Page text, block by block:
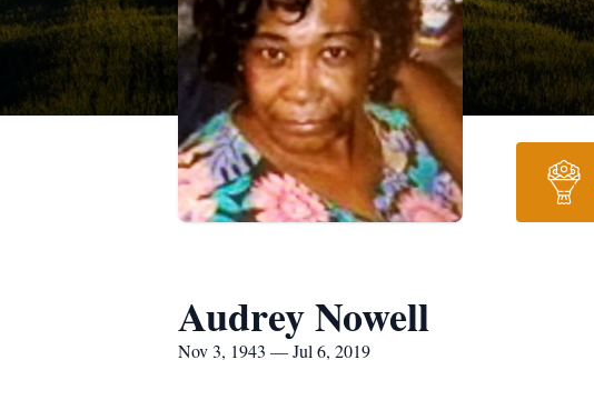
Audrey Nowell
Nov 3, 1943 — Jul 6, 2019